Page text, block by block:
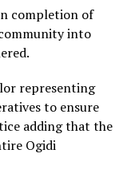
completion of
into
representing
to ensure
adding that the
Ogidi